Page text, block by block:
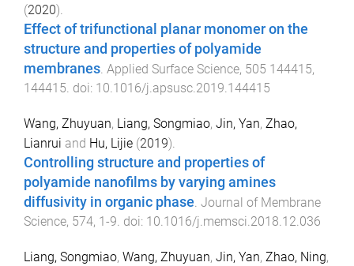
(2020).
Effect of trifunctional planar monomer on the
structure and properties of polyamide
membranes. Applied Surface Science, 505 144415,
144415. doi: 10.1016/j.apsusc.2019.144415
Wang, Zhuyuan, Liang, Songmiao, Jin, Yan, Zhao,
Lianrui and Hu, Lijie (2019).
Controlling structure and properties of
polyamide nanofilms by varying amines
diffusivity in organic phase. Journal of Membrane
Science, 574, 1 -9. doi: 10.1016/j.memsci.2018.12.036
Liang, Songmiao, Wang, Zhuyuan, Jin, Yan, Zhao, Ning,